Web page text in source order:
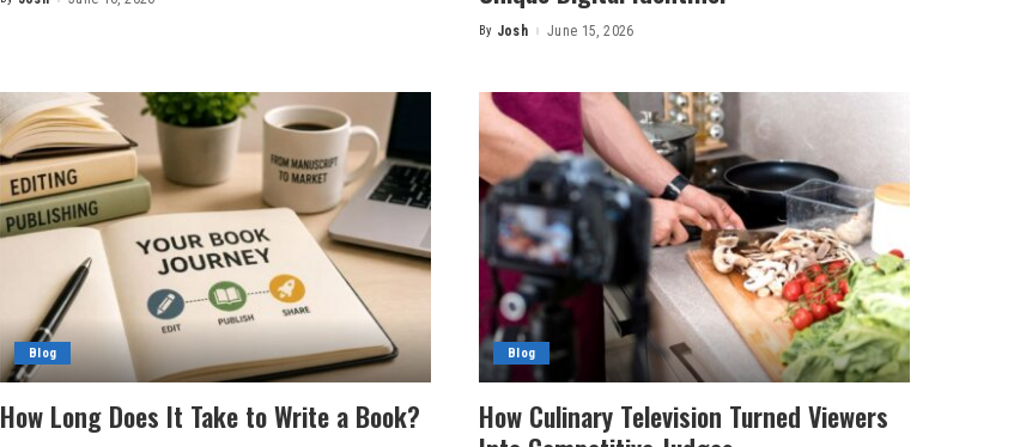
Posted
Posted
By Josh June 15, 2026
Blog
How Long Does It Take to Write a Book?
Blog
How Culinary Television Turned Viewers